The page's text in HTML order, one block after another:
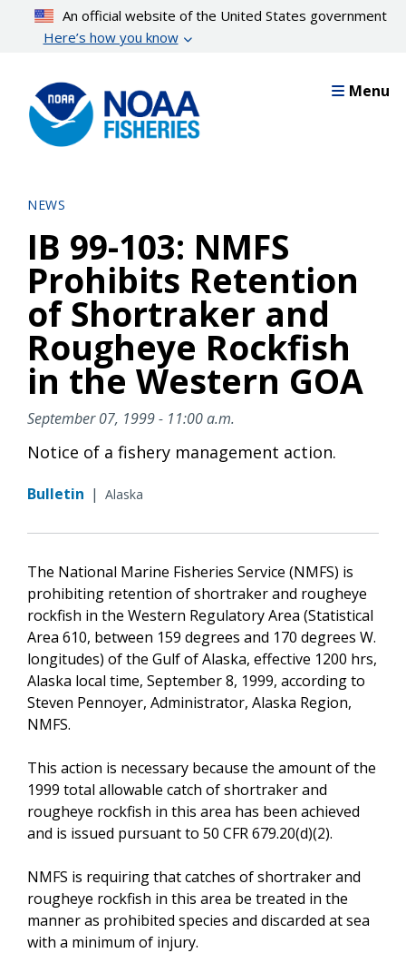
content
An official website of the United States government
Here’s how you know
Menu
NEWS
IB 99-103: NMFS
Prohibits Retention
of Shortraker and
Rougheye Rockfish
in the Western GOA
September 07, 1999 - 11:00 a.m.
Notice of a fishery management action.
Bulletin | Alaska
The National Marine Fisheries Service (NMFS) is
prohibiting retention of shortraker and rougheye
rockfish in the Western Regulatory Area (Statistical
Area 610, between 159 degrees and 170 degrees W.
longitudes) of the Gulf of Alaska, effective 1200 hrs,
Alaska local time, September 8, 1999, according to
Steven Pennoyer, Administrator, Alaska Region,
NMFS.
This action is necessary because the amount of the
1999 total allowable catch of shortraker and
rougheye rockfish in this area has been achieved
and is issued pursuant to 50 CFR 679.20(d)(2).
NMFS is requiring that catches of shortraker and
rougheye rockfish in this area be treated in the
manner as prohibited species and discarded at sea
with a minimum of injury.